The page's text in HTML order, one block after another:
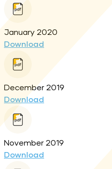
January 2020
Download
December 2019
Download
November 2019
Download